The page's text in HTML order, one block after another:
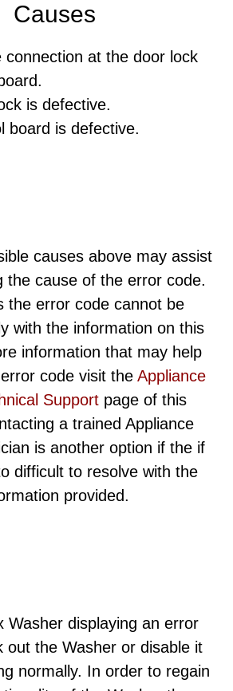
Causes
connection at the door lock
is defective.
board is defective.
causes above may assist
the cause of the error code.
the error code cannot be
with the information on this
information that may help
code visit the Appliance
Support page of this
a trained Appliance
is another option if the if
difficult to resolve with the
provided.
Washer displaying an error
out the Washer or disable it
normally. In order to regain